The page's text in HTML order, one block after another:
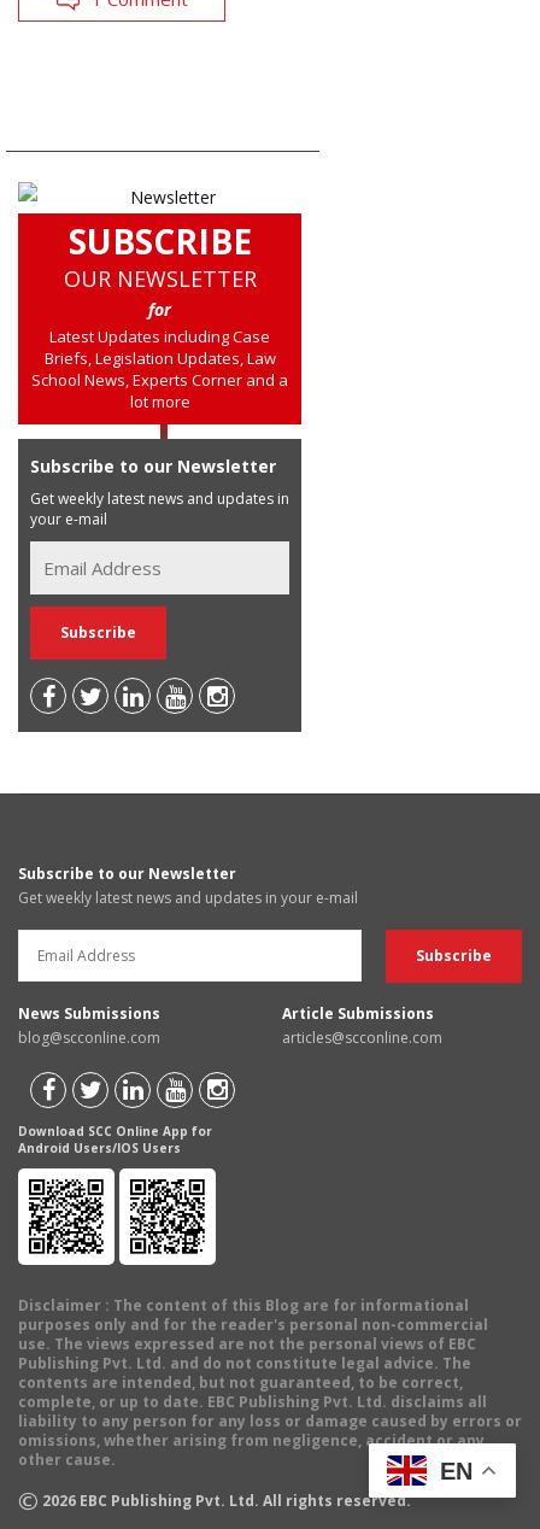
SUBSCRIBE
OUR NEWSLETTER
for
Latest Updates including Case
Briefs, Legislation Updates, Law
School News, Experts Corner and a
lot more
Subscribe to our Newsletter
Get weekly latest news and updates in
your e-mail
Subscribe to our Newsletter
Get weekly latest news and updates in your e-mail
News Submissions
blog@scconline.com
Article Submissions
articles@scconline.com
Download SCC Online App for
Android Users/IOS Users
Disclaimer : The content of this Blog are for informational
purposes only and for the reader's personal non-commercial
use. The views expressed are not the personal views of EBC
Publishing Pvt. Ltd. and do not constitute legal advice. The
contents are intended, but not guaranteed, to be correct,
complete, or up to date. EBC Publishing Pvt. Ltd. disclaims all
liability to any person for any loss or damage caused by errors or
omissions, whether arising from negligence, accident or any
other cause.
© 2026 EBC Publishing Pvt. Ltd. All rights reserved.
EN